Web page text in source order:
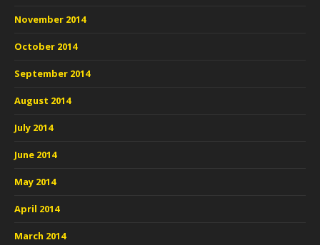
November 2014
October 2014
September 2014
August 2014
July 2014
June 2014
May 2014
April 2014
March 2014